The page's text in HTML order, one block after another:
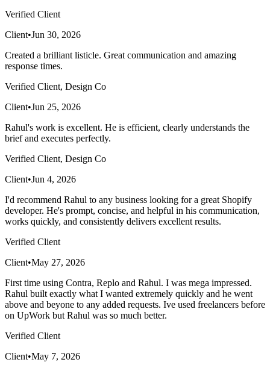
Verified Client
Client•Jun 30, 2026
Created a brilliant listicle. Great communication and amazing
response times.
Verified Client, Design Co
Client•Jun 25, 2026
Rahul's work is excellent. He is efficient, clearly understands the
brief and executes perfectly.
Verified Client, Design Co
Client•Jun 4, 2026
I'd recommend Rahul to any business looking for a great Shopify
developer. He's prompt, concise, and helpful in his communication,
works quickly, and consistently delivers excellent results.
Verified Client
Client•May 27, 2026
First time using Contra, Replo and Rahul. I was mega impressed.
Rahul built exactly what I wanted extremely quickly and he went
above and beyone to any added requests. Ive used freelancers before
on UpWork but Rahul was so much better.
Verified Client
Client•May 7, 2026